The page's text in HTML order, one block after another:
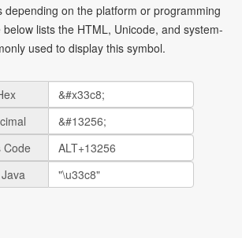
depending on the platform or programming
lists the HTML, Unicode, and system-
used to display this symbol.
Code